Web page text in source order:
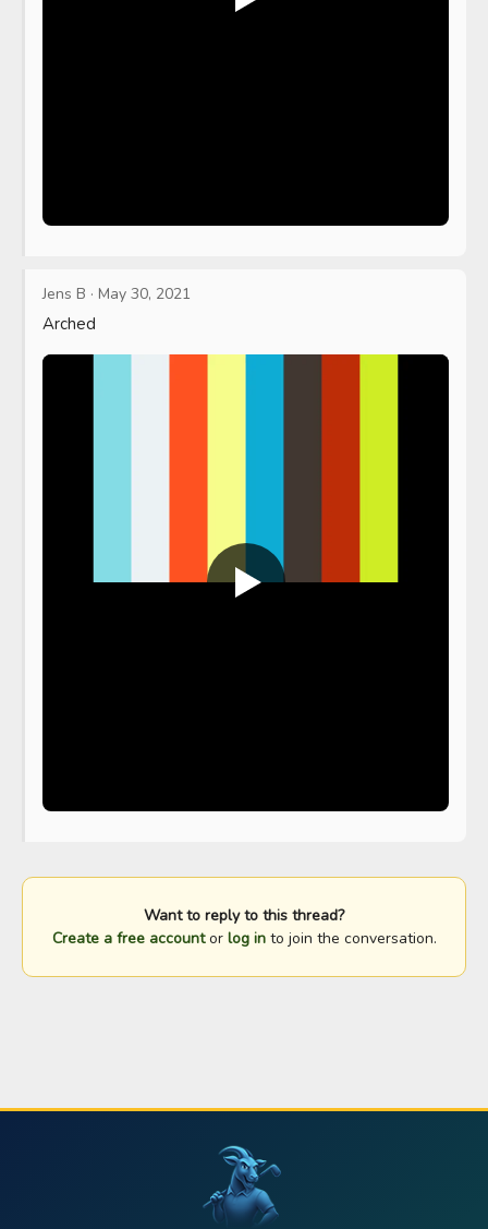
Jens B · May 30, 2021
Arched
Want to reply to this thread?
Create a free accountor log into join the conversation.